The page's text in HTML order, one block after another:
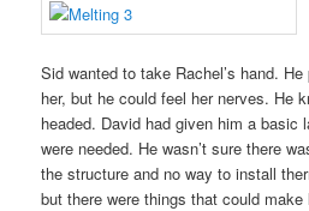
Sid wanted to take Rachel’s hand. He
her, but he could feel her nerves. He
headed. David had given him a basic
were needed. He wasn’t sure there
the structure and no way to install
but there were things that could make